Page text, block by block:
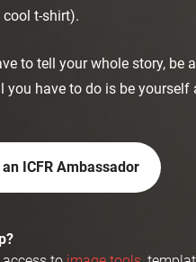
t-shirt).
to tell your whole story,
you have to do is be yourself
ICFR Ambassador